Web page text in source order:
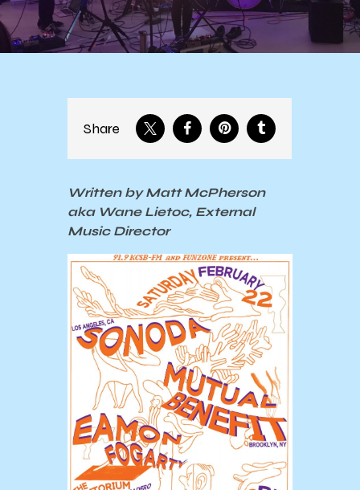
Share
Written by Matt McPherson
aka Wane Lietoc, External
Music Director